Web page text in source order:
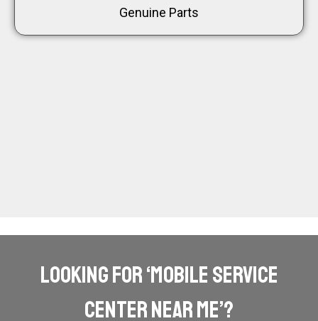
Genuine Parts
Looking for ‘mobile service
center near me’?